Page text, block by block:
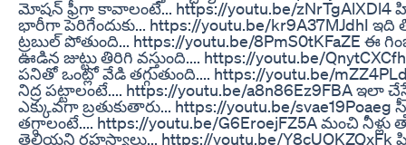
మోషన్ ఫ్రీగా కావాలంటే... https://youtu.be/
భారీగా పెరిగేందుకు... https://youtu.be/kr9A37MJdhI
ట్రబుల్ పోతుంది... https://youtu.be/8PmS0tKFaZE ఈ
ఊడిన జుట్టు తిరిగి వస్తుంది.... https://youtu.be/
పనితో ఒంట్లో వేడి తగ్గుతుంది.... https://youtu.be/
నిద్ర పట్టాలంటే.... https://youtu.be/a8n86Ez9FBA ఇలా
ఎక్కువగా బ్రతుకుతారు... https://youtu.be/svae19Poaeg
తగ్గాలంటే.... https://youtu.be/G6EroejFZ5A మంచి
తెలియని రహస్యాలు... https://youtu.be/Y8cUOKZQxFk